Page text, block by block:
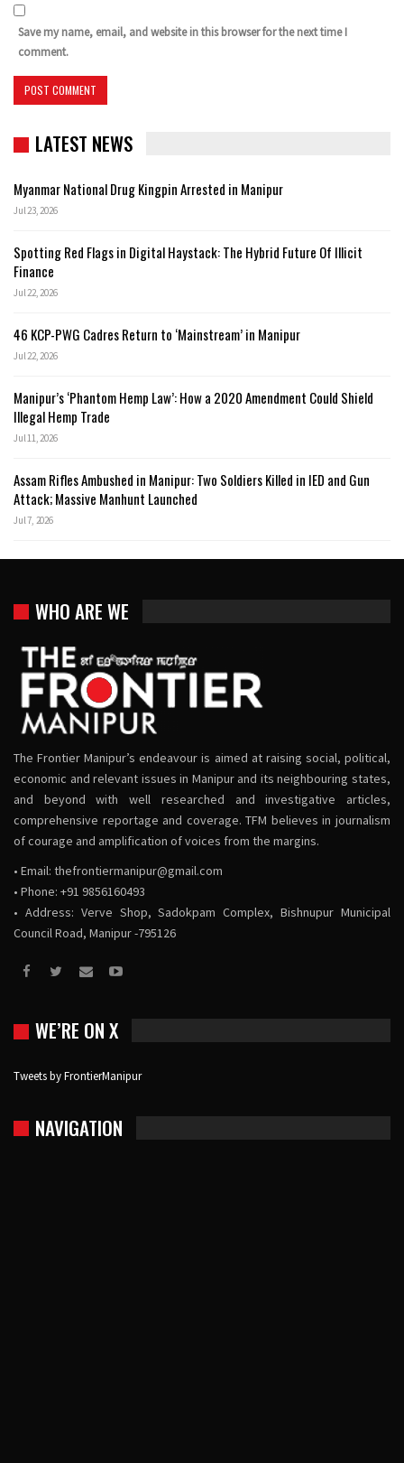
Save my name, email, and website in this browser for the next time I
comment.
LATEST NEWS
Myanmar National Drug Kingpin Arrested in Manipur
Jul 23, 2026
Spotting Red Flags in Digital Haystack: The Hybrid Future Of Illicit
Finance
Jul 22, 2026
46 KCP-PWG Cadres Return to ‘Mainstream’ in Manipur
Jul 22, 2026
Manipur’s ‘Phantom Hemp Law’: How a 2020 Amendment Could Shield
Illegal Hemp Trade
Jul 11, 2026
Assam Rifles Ambushed in Manipur: Two Soldiers Killed in IED and Gun
Attack; Massive Manhunt Launched
Jul 7, 2026
WHO ARE WE
The Frontier Manipur’s endeavour is aimed at raising social, political,
economic and relevant issues in Manipur and its neighbouring states,
and beyond with well researched and investigative articles,
comprehensive reportage and coverage. TFM believes in journalism
of courage and amplification of voices from the margins.
• Email: thefrontiermanipur@gmail.com
• Phone: +91 9856160493
• Address: Verve Shop, Sadokpam Complex, Bishnupur Municipal
Council Road, Manipur -795126
WE’RE ON X
Tweets by FrontierManipur
NAVIGATION